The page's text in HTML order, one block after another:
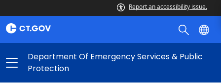
Report an accessibility issue.
Department Of Emergency Services & Public
Protection